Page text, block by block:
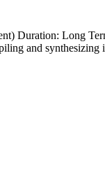
Duration: Long
and